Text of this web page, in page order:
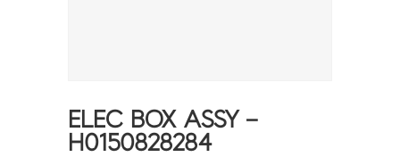
ELEC BOX ASSY –
H0150828284